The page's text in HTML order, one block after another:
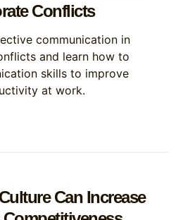
Conflicts
communication in
and learn how to
skills to improve
at work.
Can Increase